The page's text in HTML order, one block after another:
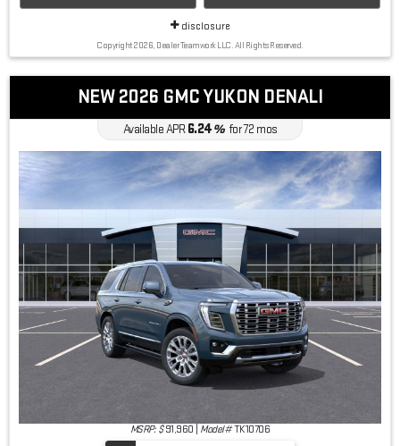
disclosure
Copyright 2026, Dealer Teamwork LLC. All Rights Reserved.
NEW 2026 GMC YUKON DENALI
Available APR6.24%for72 mos
MSRP: $ 91,960 Model#TK10706